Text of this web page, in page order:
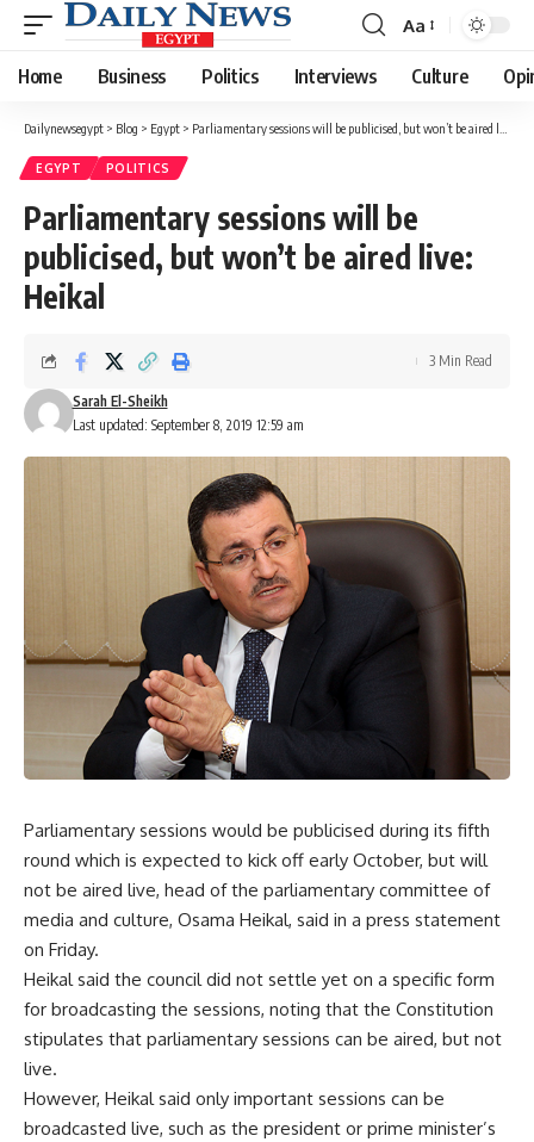
Font
Resizer
Aa
Home Business Politics Interviews Culture
Dailynewsegypt > Blog > Egypt > Parliamentary sessions will be publicised, but won’t be aired live: Heikal
EGYPT POLITICS
Parliamentary sessions will be
publicised, but won’t be aired live:
Heikal
Last updated: September 8, 2019 12:59 am
Sarah El-Sheikh
3 Min Read
Parliamentary sessions would be publicised during its fifth
round which is expected to kick off early October, but will
not be aired live, head of the parliamentary committee of
media and culture, Osama Heikal, said in a press statement
on Friday.
Heikal said the council did not settle yet on a specific form
for broadcasting the sessions, noting that the Constitution
stipulates that parliamentary sessions can be aired, but not
live.
However, Heikal said only important sessions can be
broadcasted live, such as the president or prime minister’s